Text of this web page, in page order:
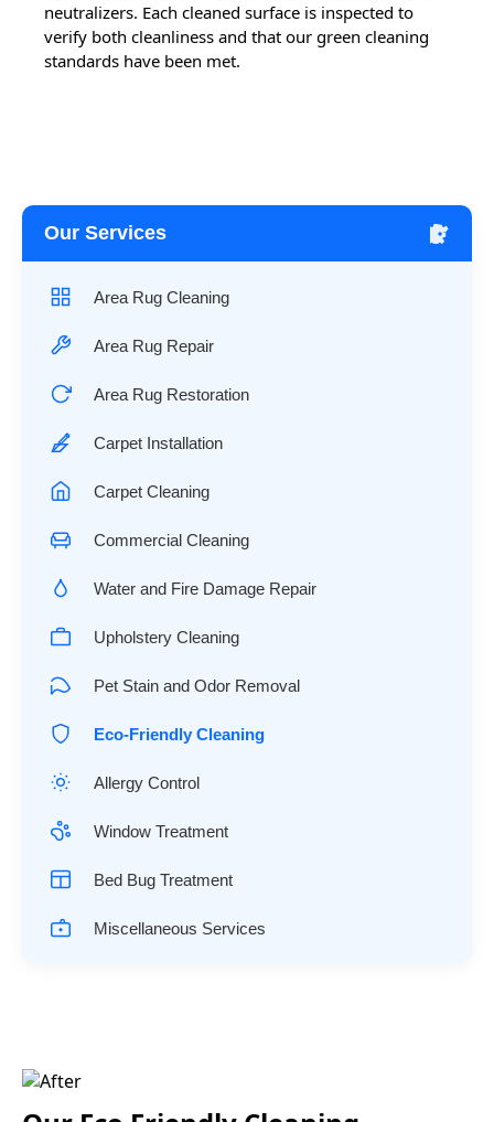
neutralizers. Each cleaned surface is inspected to
verify both cleanliness and that our green cleaning
standards have been met.
Our Services
Area Rug Cleaning
Area Rug Repair
Area Rug Restoration
Carpet Installation
Carpet Cleaning
Commercial Cleaning
Water and Fire Damage Repair
Upholstery Cleaning
Pet Stain and Odor Removal
Eco-Friendly Cleaning
Allergy Control
Window Treatment
Bed Bug Treatment
Miscellaneous Services